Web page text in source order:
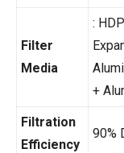
Filter
Media
:
+
Filtration
Efficiency
90%